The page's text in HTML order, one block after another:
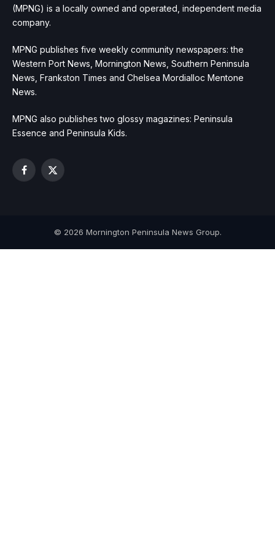
(MPNG) is a locally owned and operated, independent media
company.
MPNG publishes five weekly community newspapers: the
Western Port News, Mornington News, Southern Peninsula
News, Frankston Times and Chelsea Mordialloc Mentone
News.
MPNG also publishes two glossy magazines: Peninsula
Essence and Peninsula Kids.
Facebook
X
© 2026 Mornington Peninsula News Group.